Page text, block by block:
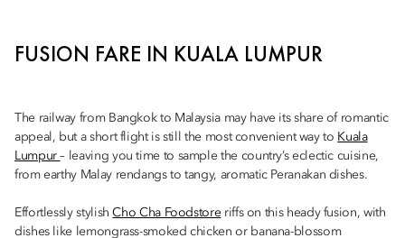
FUSION FARE IN KUALA LUMPUR
The railway from Bangkok to Malaysia may have its share of romantic
appeal, but a short flight is still the most convenient way to Kuala
Lumpur– leaving you time to sample the country’s eclectic cuisine,
from earthy Malay rendangs to tangy, aromatic Peranakan dishes.
Effortlessly stylishCho Cha Foodstoreriffs on this heady fusion, with
dishes like lemongrass-smoked chicken or banana-blossom